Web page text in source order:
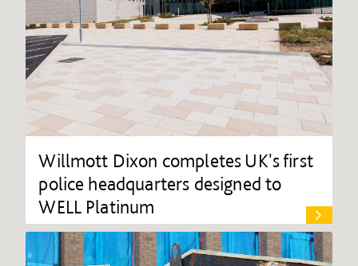
Willmott Dixon completes UK's first
police headquarters designed to
WELL Platinum